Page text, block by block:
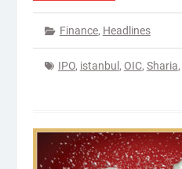
Finance, Headlines
IPO, istanbul , OIC, Sharia,